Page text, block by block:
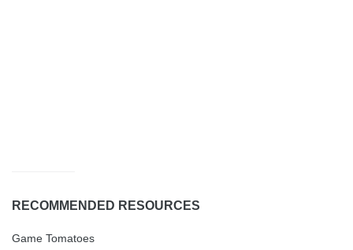
RECOMMENDED RESOURCES
Game Tomatoes